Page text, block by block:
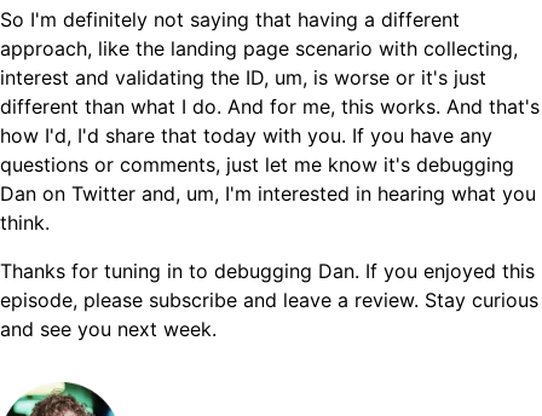
So I'm definitely not saying that having a different
approach, like the landing page scenario with collecting,
interest and validating the ID, um, is worse or it's just
different than what I do. And for me, this works. And that's
how I'd, I'd share that today with you. If you have any
questions or comments, just let me know it's debugging
Dan on Twitter and, um, I'm interested in hearing what you
think.
Thanks for tuning in to debugging Dan. If you enjoyed this
episode, please subscribe and leave a review. Stay curious
and see you next week.